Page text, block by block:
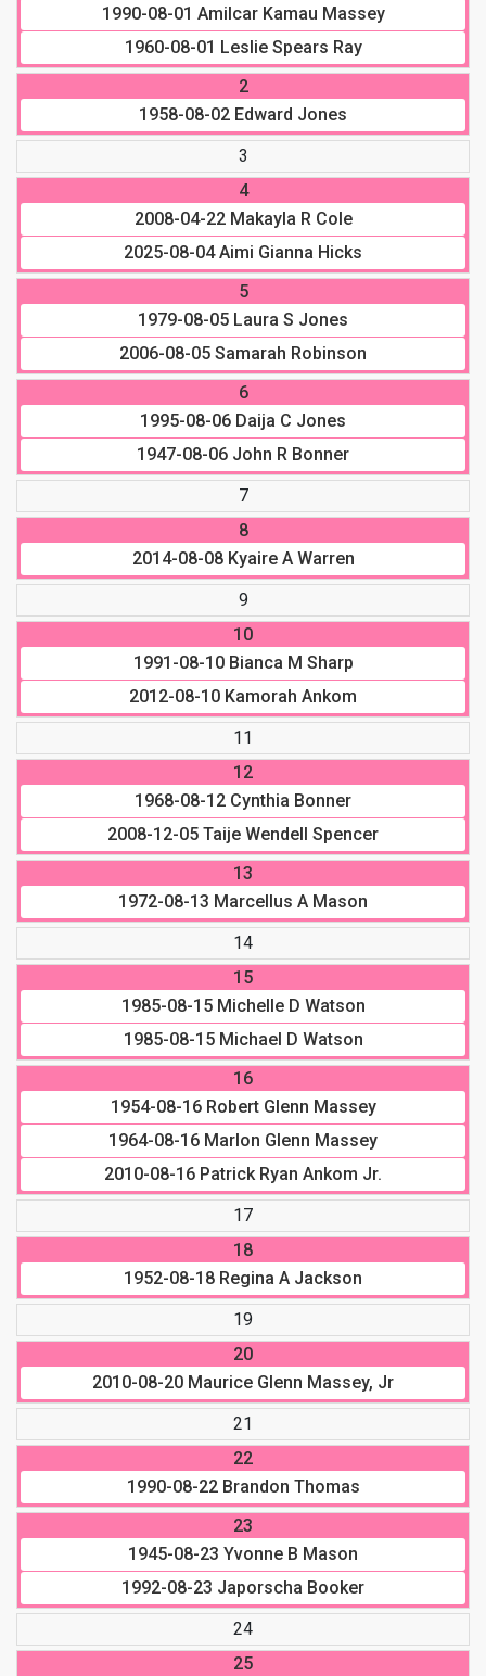
1990-08-01 Amilcar Kamau Massey
1960-08-01 Leslie Spears Ray
2
1958-08-02 Edward Jones
3
4
2008-04-22Makayla R Cole
2025-08-04Aimi Gianna Hicks
5
1979-08-05 Laura S Jones
2006-08-05 Samarah Robinson
6
1995-08-06 Daija C Jones
1947-08-06 John R Bonner
7
8
2014-08-08Kyaire A Warren
9
10
1991-08-10Bianca M Sharp
2012-08-10 Kamorah Ankom
11
12
1968-08-12 Cynthia Bonner
2008-12-05 Taije Wendell Spencer
13
1972-08-13 Marcellus A Mason
14
15
1985-08-15Michelle D Watson
1985-08-15Michael D Watson
16
1954-08-16Robert Glenn Massey
1964-08-16 Marlon Glenn Massey
2010-08-16 Patrick Ryan Ankom Jr.
17
18
1952-08-18 Regina A Jackson
19
20
2010-08-20 Maurice Glenn Massey, Jr
21
22
1990-08-22Brandon Thomas
23
1945-08-23 Yvonne B Mason
1992-08-23 Japorscha Booker
24
25